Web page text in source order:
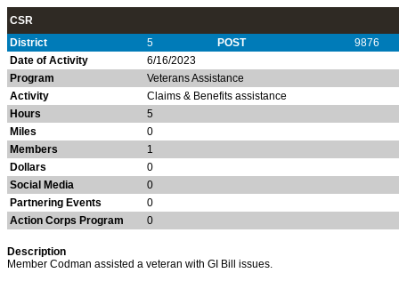
CSR
District
5 POST
9876
Date of Activity
6/16/2023
Program
Veterans Assistance
Activity
Claims & Benefits assistance
Hours
5
Miles
0
Members
1
Dollars
0
Social Media
0
Partnering Events
0
Action Corps Program
0
Description
Member Codman assisted a veteran with GI Bill issues.